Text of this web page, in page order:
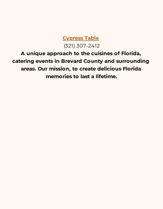
Cypress Table
(321) 307-2412
A unique approach to the cuisines of Florida,
catering events in Brevard County and surrounding
areas. Our mission, to create delicious Florida
memories to last a lifetime.